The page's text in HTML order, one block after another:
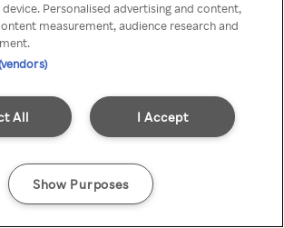
Personalised advertising and content,
measurement, audience research and
I Accept
All
Show Purposes